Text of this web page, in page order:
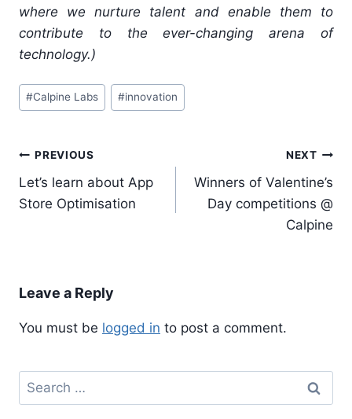
where we nurture talent and enable them to
contribute to the ever-changing arena of
technology.)
Post
Tags:
#Calpine Labs #innovation
Post
navigation
PREVIOUS
Let’s learn about App
Store Optimisation
NEXT
Winners of Valentine’s
Day competitions @
Calpine
Leave a Reply
You must be logged in to post a comment.
Search
for: